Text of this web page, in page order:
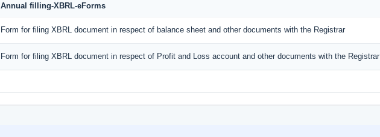
Annual filling-XBRL-eForms
Form for filing XBRL document in respect of balance sheet and other documents with the Registrar
Form for filing XBRL document in respect of Profit and Loss account and other documents with the Registrar